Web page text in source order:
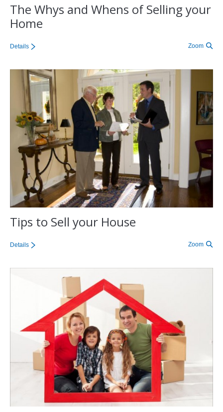
The Whys and Whens of Selling your
Home
Details Zoom
Tips to Sell your House
Details Zoom